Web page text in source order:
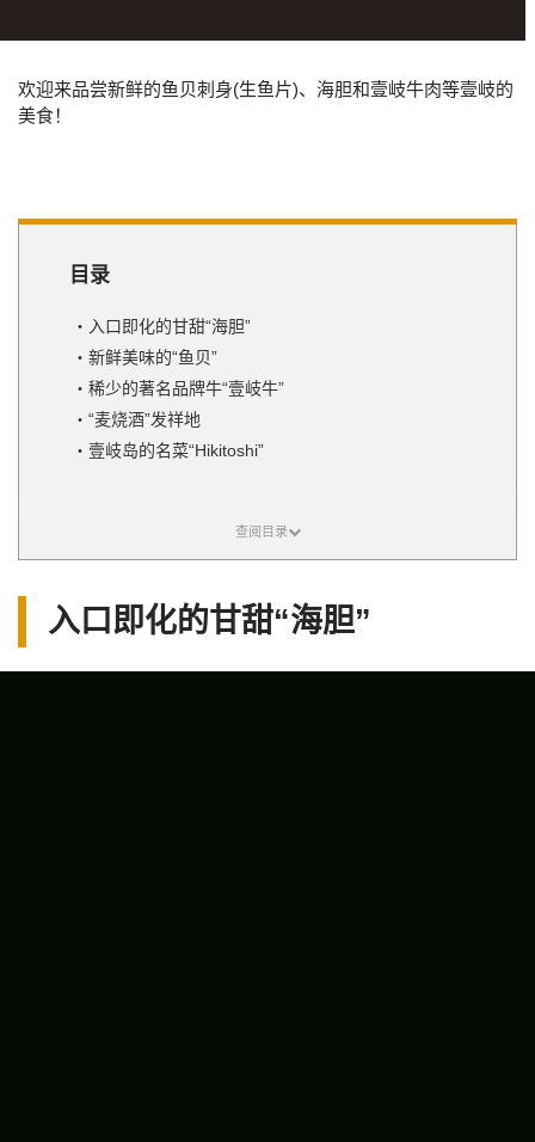
欢迎来品尝新鲜的鱼贝刺身(生鱼片)、海胆和壹岐牛肉等壹岐的
美食！
目录
入口即化的甘甜“海胆”
新鲜美味的“鱼贝”
稀少的著名品牌牛“壹岐牛”
“麦烧酒”发祥地
壹岐岛的名菜“Hikitoshi”
入口即化的甘甜“海胆”